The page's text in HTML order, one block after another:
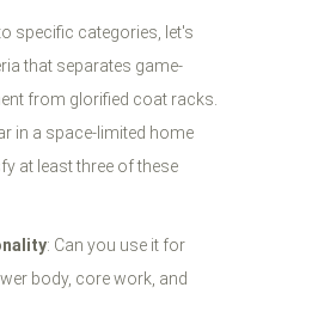
specific categories, let's
that separates game-
from glorified coat racks.
in a space-limited home
at least three of these
: Can you use it for
body, core work, and